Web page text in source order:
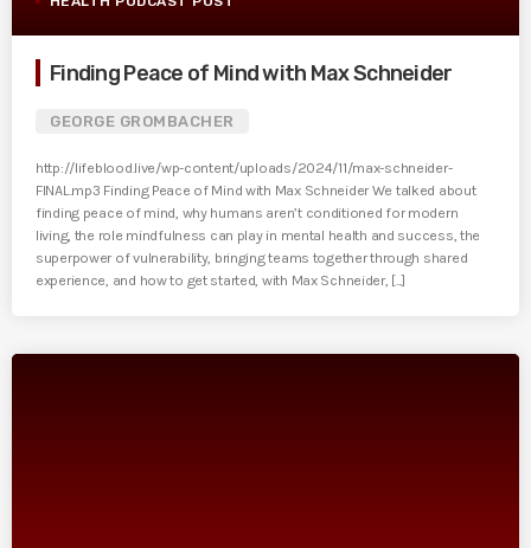
Finding Peace of Mind with Max Schneider
GEORGE GROMBACHER
http://lifeblood.live/wp-content/uploads/2024/11/max-schneider-
FINAL.mp3 Finding Peace of Mind with Max Schneider We talked about
finding peace of mind, why humans aren’t conditioned for modern
living, the role mindfulness can play in mental health and success, the
superpower of vulnerability, bringing teams together through shared
experience, and how to get started, with Max Schneider, [...]